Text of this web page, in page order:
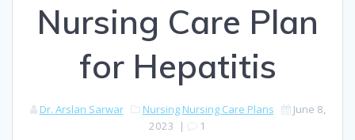
Nursing Care Plan
for Hepatitis
Dr. Arslan Sarwar Nursing Nursing Care Plans
June 8,
2023
| 1